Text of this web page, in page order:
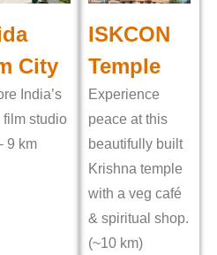
City
India’s
film studio
9 km
ISKCON
Temple
Experience
peace at this
beautifully built
Krishna temple
with a veg café
& spiritual shop.
(~10 km)